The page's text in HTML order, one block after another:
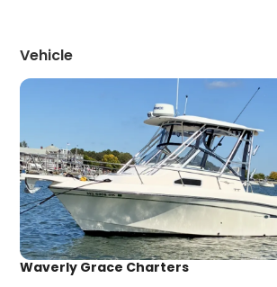
Vehicle
Waverly Grace Charters